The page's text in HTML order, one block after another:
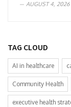
AUGUST 4, 2026
TAG CLOUD
AI in healthcare
Community Health
executive health